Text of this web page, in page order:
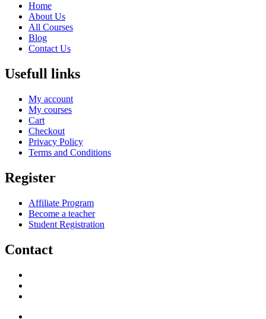
Home
About Us
All Courses
Blog
Contact Us
Usefull links
My account
My courses
Cart
Checkout
Privacy Policy
Terms and Conditions
Register
Affiliate Program
Become a teacher
Student Registration
Contact